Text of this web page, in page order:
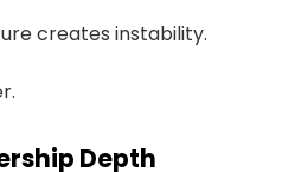
creates instability.
Depth